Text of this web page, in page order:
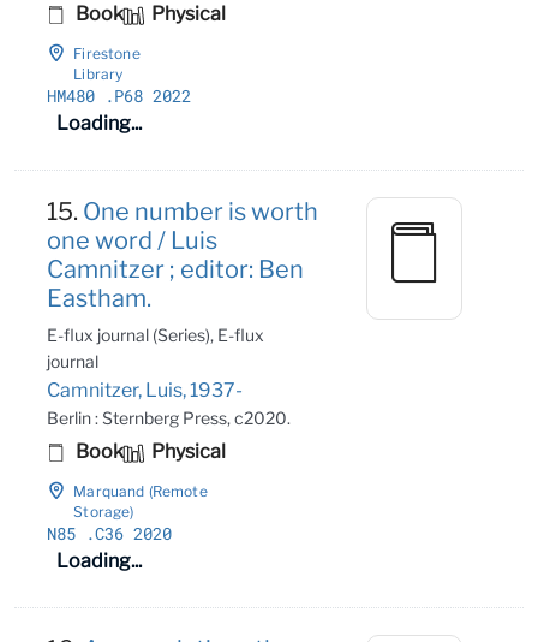
Book Physical
Firestone
Library
HM480 .P68 2022
Loading...
15. One number is worth
one word / Luis
Camnitzer ; editor: Ben
Eastham.
E-flux journal (Series), E-flux
journal
Camnitzer, Luis, 1937-
Berlin : Sternberg Press, c2020.
Book Physical
Marquand (Remote
Storage)
N85 .C36 2020
Loading...